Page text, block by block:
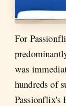
For
was
hundreds of
Passionflix's